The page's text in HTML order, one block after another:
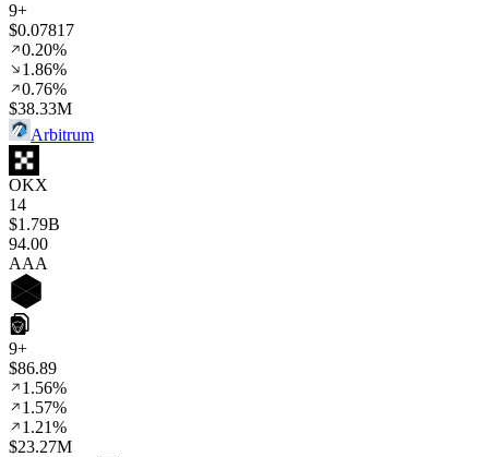
9+
$0.07817
0.20%
1.86%
0.76%
$38.33M
Arbitrum
OKX
14
$1.79B
94.00
AAA
9+
$86.89
1.56%
1.57%
1.21%
$23.27M